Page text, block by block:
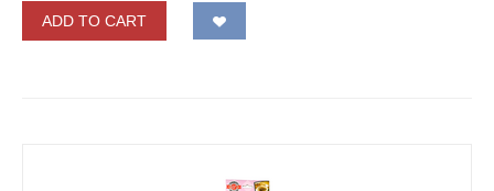
ADD TO CART